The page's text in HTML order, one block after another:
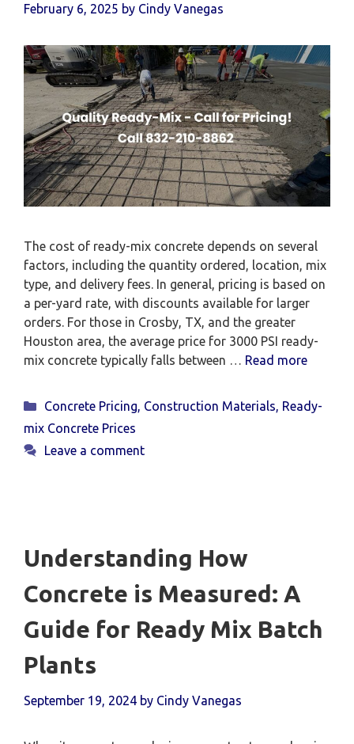
February 6, 2025 by Cindy Vanegas
The cost of ready-mix concrete depends on several
factors, including the quantity ordered, location, mix
type, and delivery fees. In general, pricing is based on
a per-yard rate, with discounts available for larger
orders. For those in Crosby, TX, and the greater
Houston area, the average price for 3000 PSI ready-
mix concrete typically falls between … Read more
Categories
Concrete Pricing Construction Materials Ready-
mix Concrete Prices
Leave a comment
Understanding How
Concrete is Measured: A
Guide for Ready Mix Batch
Plants
September 19, 2024 by Cindy Vanegas